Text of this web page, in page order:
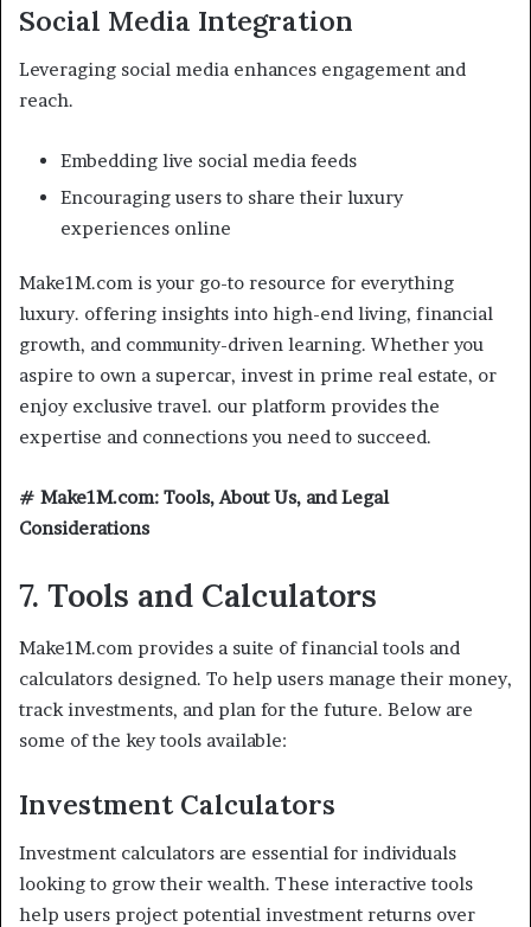
Social Media Integration
Leveraging social media enhances engagement and
reach.
Embedding live social media feeds
Encouraging users to share their luxury
experiences online
Make1M.com is your go-to resource for everything
luxury. offering insights into high-end living, financial
growth, and community-driven learning. Whether you
aspire to own a supercar, invest in prime real estate, or
enjoy exclusive travel. our platform provides the
expertise and connections you need to succeed.
# Make1M.com: Tools, About Us, and Legal
Considerations
7. Tools and Calculators
Make1M.com provides a suite of financial tools and
calculators designed. To help users manage their money,
track investments, and plan for the future. Below are
some of the key tools available:
Investment Calculators
Investment calculators are essential for individuals
looking to grow their wealth. These interactive tools
help users project potential investment returns over